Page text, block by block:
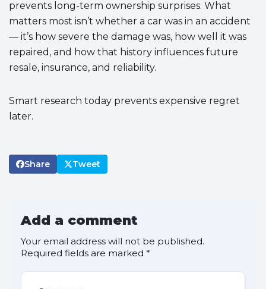
prevents long-term ownership surprises. What
matters most isn’t whether a car was in an accident
— it’s how severe the damage was, how well it was
repaired, and how that history influences future
resale, insurance, and reliability.
Smart research today prevents expensive regret
later.
Share Tweet
Add a comment
Your email address will not be published.
Required fields are marked *